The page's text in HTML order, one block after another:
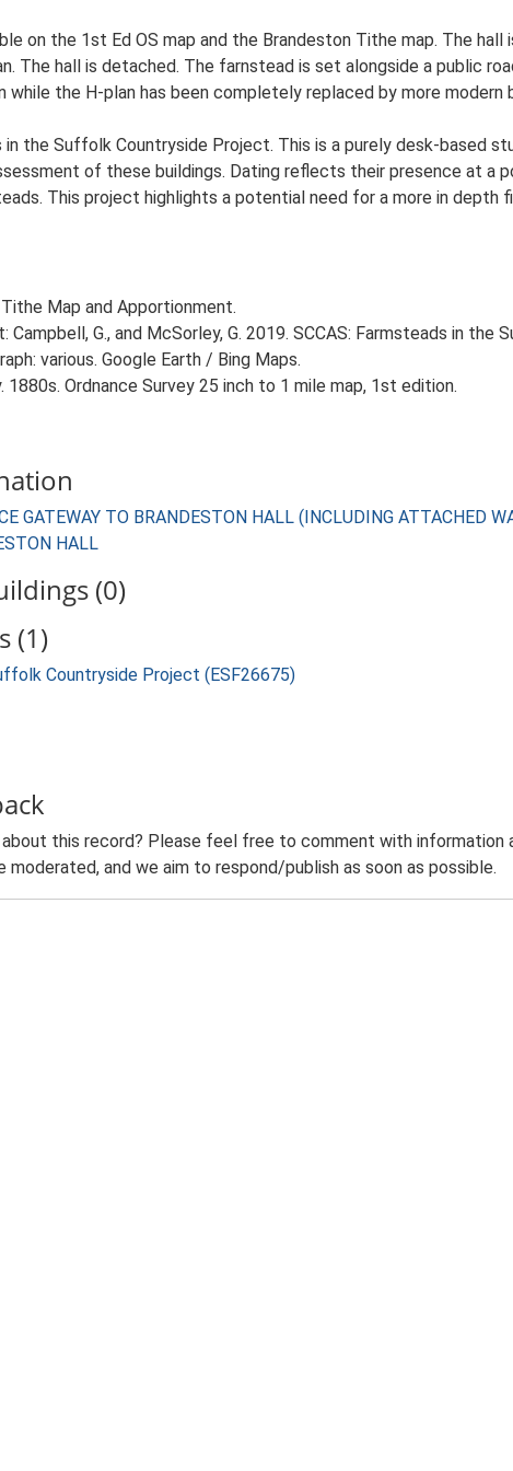
on the 1st Ed OS map and the Brandeston Tithe map. The
The hall is detached. The farnstead is set alongside a public
while the H-plan has been completely replaced by more modern
the Suffolk Countryside Project. This is a purely desk-based
of these buildings. Dating reflects their presence at a
This project highlights a potential need for a more in
Map and Apportionment.
Campbell, G., and McSorley, G. 2019. SCCAS: Farmsteads in the
various. Google Earth / Bing Maps.
1880s. Ordnance Survey 25 inch to 1 mile map, 1st edition.
GATEWAY TO BRANDESTON HALL (INCLUDING ATTACHED
HALL
(0)
(1)
Countryside Project (ESF26675)
this record? Please feel free to comment with information
moderated, and we aim to respond/publish as soon as possible.